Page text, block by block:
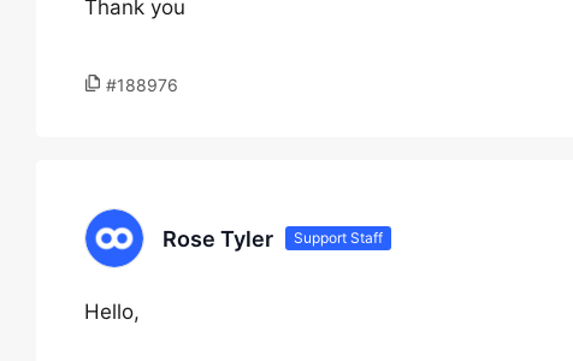
Thank you
#188976
Rose Tyler Support Staff
Hello,